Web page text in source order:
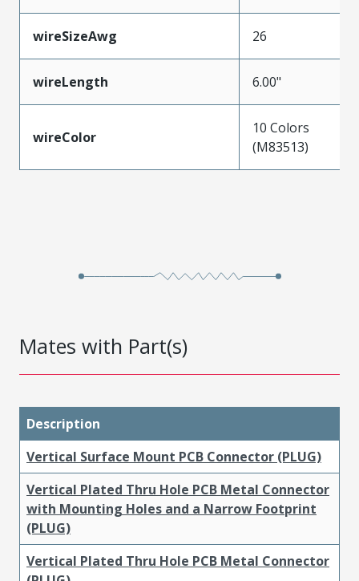
wireSizeAwg 26
wireLength 6.00"
wireColor
10 Colors
(M83513)
Mates with Part(s)
Description
Vertical Surface Mount PCB Connector (PLUG)
Vertical Plated Thru Hole PCB Metal Connector
with Mounting Holes and a Narrow Footprint
(PLUG)
Vertical Plated Thru Hole PCB Metal Connector